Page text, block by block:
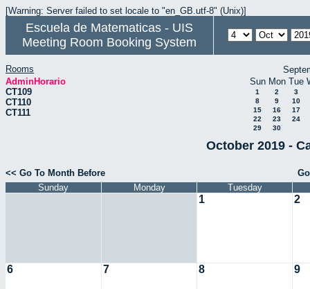
[Warning: Server failed to set locale to "en_GB.utf-8" (Unix)]
Escuela de Matematicas - UIS
Meeting Room Booking System
Rooms
AdminHorario
CT109
CT110
CT111
Sun Mon Tue
1 2
3
8
9
10
15
16
17
22
23
24
29
30
October 2019 -
<< Go To Month Before
Sunday
Monday Tuesday
1 2
6 7 8 9